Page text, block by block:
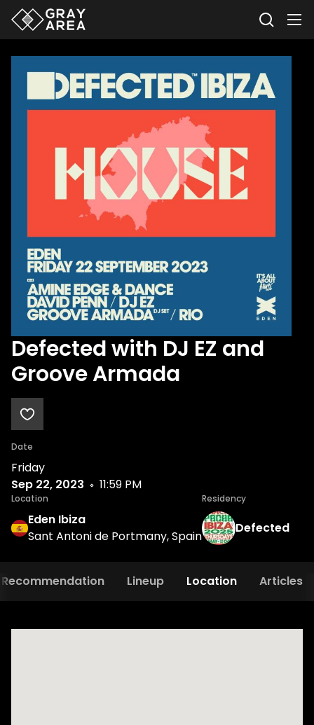
Defected with DJ EZ and
Groove Armada
Date
Friday
Sep 22, 2023
11:59 PM
Location
Eden Ibiza
Sant Antoni de Portmany, Spain
Residency
Defected
Recommendation Lineup Location Articles